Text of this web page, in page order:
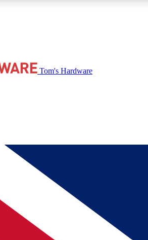
free access to reviews, badges and
BECOME A MEMBER
Tom's Hardware